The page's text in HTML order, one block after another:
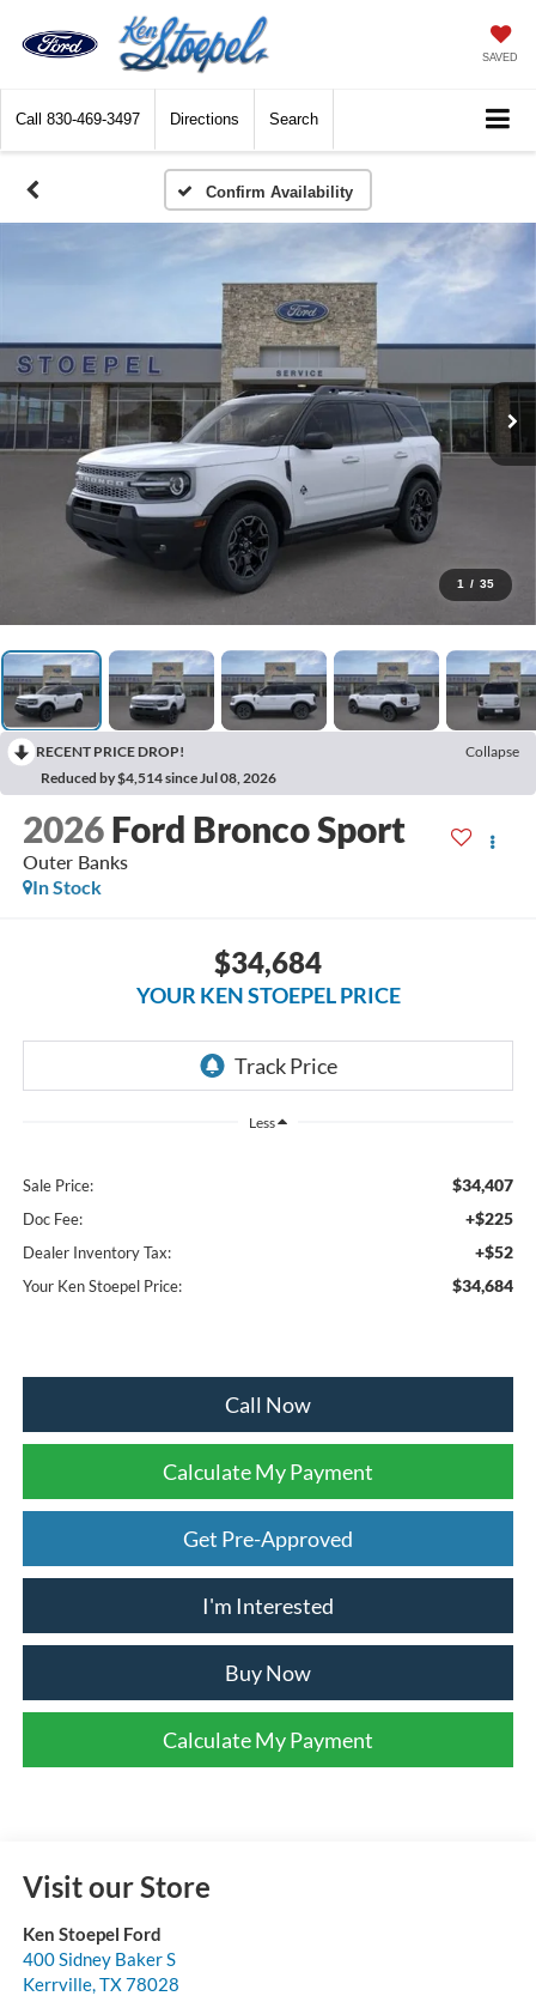
SAVED
Call 830-469-3497 Directions Search
Confirm Availability
1 / 35
RECENT PRICE DROP!
Collapse
Reduced by $4,514 since Jul 08, 2026
2026 Ford Bronco Sport
Outer Banks
In Stock
$34,684
YOUR KEN STOEPEL PRICE
Less
Sale Price: $34,407
Doc Fee: +$225
Dealer Inventory Tax: +$52
Your Ken Stoepel Price: $34,684
Call Now
Calculate My Payment
Get Pre-Approved
I'm Interested
Buy Now
Calculate My Payment
Visit our Store
Ken Stoepel Ford
400 Sidney Baker S
Kerrville, TX78028